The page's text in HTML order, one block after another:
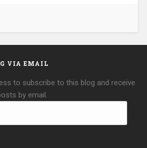
VIA EMAIL
to subscribe to this blog and receive
by email.